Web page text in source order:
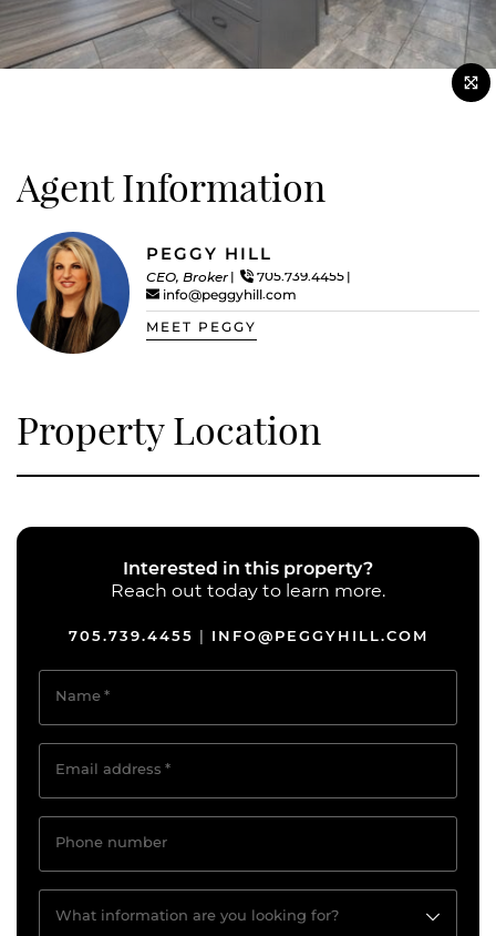
Agent Information
PEGGY HILL
CEO, Broker
705.739.4455
info@peggyhill.com
MEET PEGGY
Property Location
Interested in this property?
Reach out today to learn more.
705.739.4455 | INFO@PEGGYHILL.COM
Name*
Email address *
Phone number
What information are you looking for?